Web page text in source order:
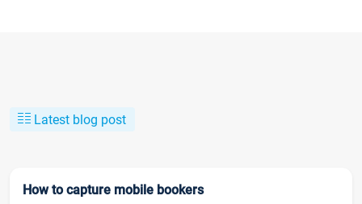
Latest blog post
How to capture mobile bookers